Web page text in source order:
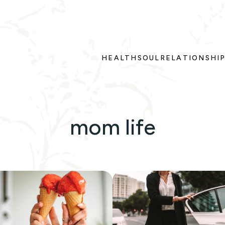
HEALTH SOUL
mom life